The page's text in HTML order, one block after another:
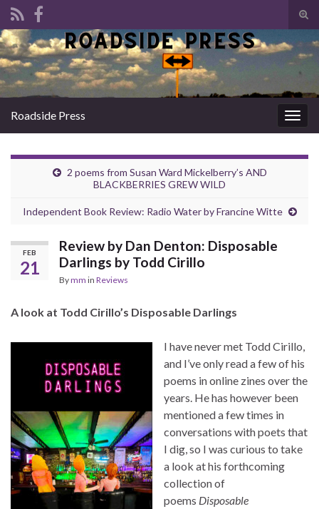
Search for:
Roadside Press
2 poems from Susan Ward Mickelberry’s AND
BLACKBERRIES GREW WILD
Independent Book Review: Radio Water by Francine Witte
FEB
21
Review by Dan Denton: Disposable
Darlings by Todd Cirillo
Bymm in Reviews
A look at Todd Cirillo’s Disposable Darlings
I have never met Todd Cirillo,
and I’ve only read a few of his
poems in online zines over the
years. He has however been
mentioned a few times in
conversations with poets that
I dig, so I was curious to take
a look at his forthcoming
collection of
poems Disposable